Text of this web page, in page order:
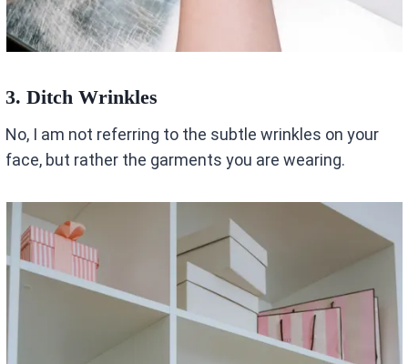
3. Ditch Wrinkles
No, I am not referring to the subtle wrinkles on your
face, but rather the garments you are wearing.